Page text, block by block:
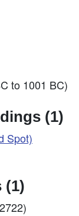
to 1001 BC)
(1)
Spot)
(1)